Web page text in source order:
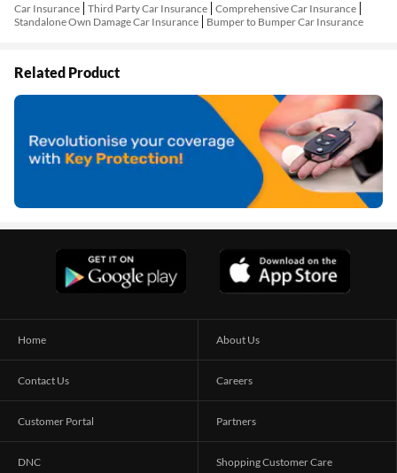
Car Insurance Third Party Car Insurance Comprehensive Car Insurance
Standalone Own Damage Car Insurance
Bumper to Bumper Car Insurance
Related Product
Home About Us
Contact Us Careers
Customer Portal Partners
DNC Shopping Customer Care